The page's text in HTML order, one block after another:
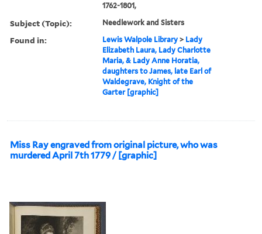
1762-1801,
Subject (Topic): Needlework and Sisters
Found in: Lewis Walpole Library > Lady
Elizabeth Laura, Lady Charlotte
Maria, & Lady Anne Horatia,
daughters to James, late Earl of
Waldegrave, Knight of the
Garter [graphic]
Miss Ray engraved from original picture, who was
murdered April 7th 1779 / [graphic]